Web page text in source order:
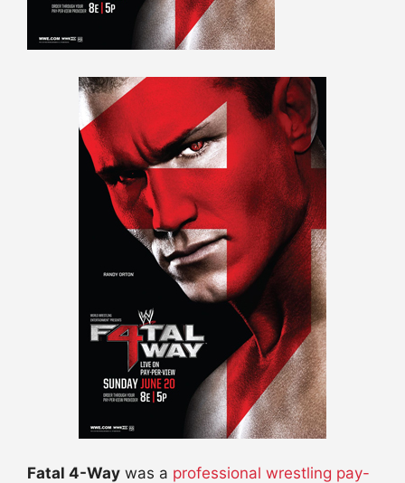
Fatal 4-Way was a professional wrestling pay-